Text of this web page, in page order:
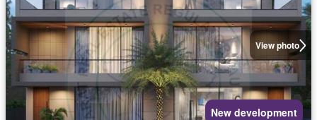
View photo
New development